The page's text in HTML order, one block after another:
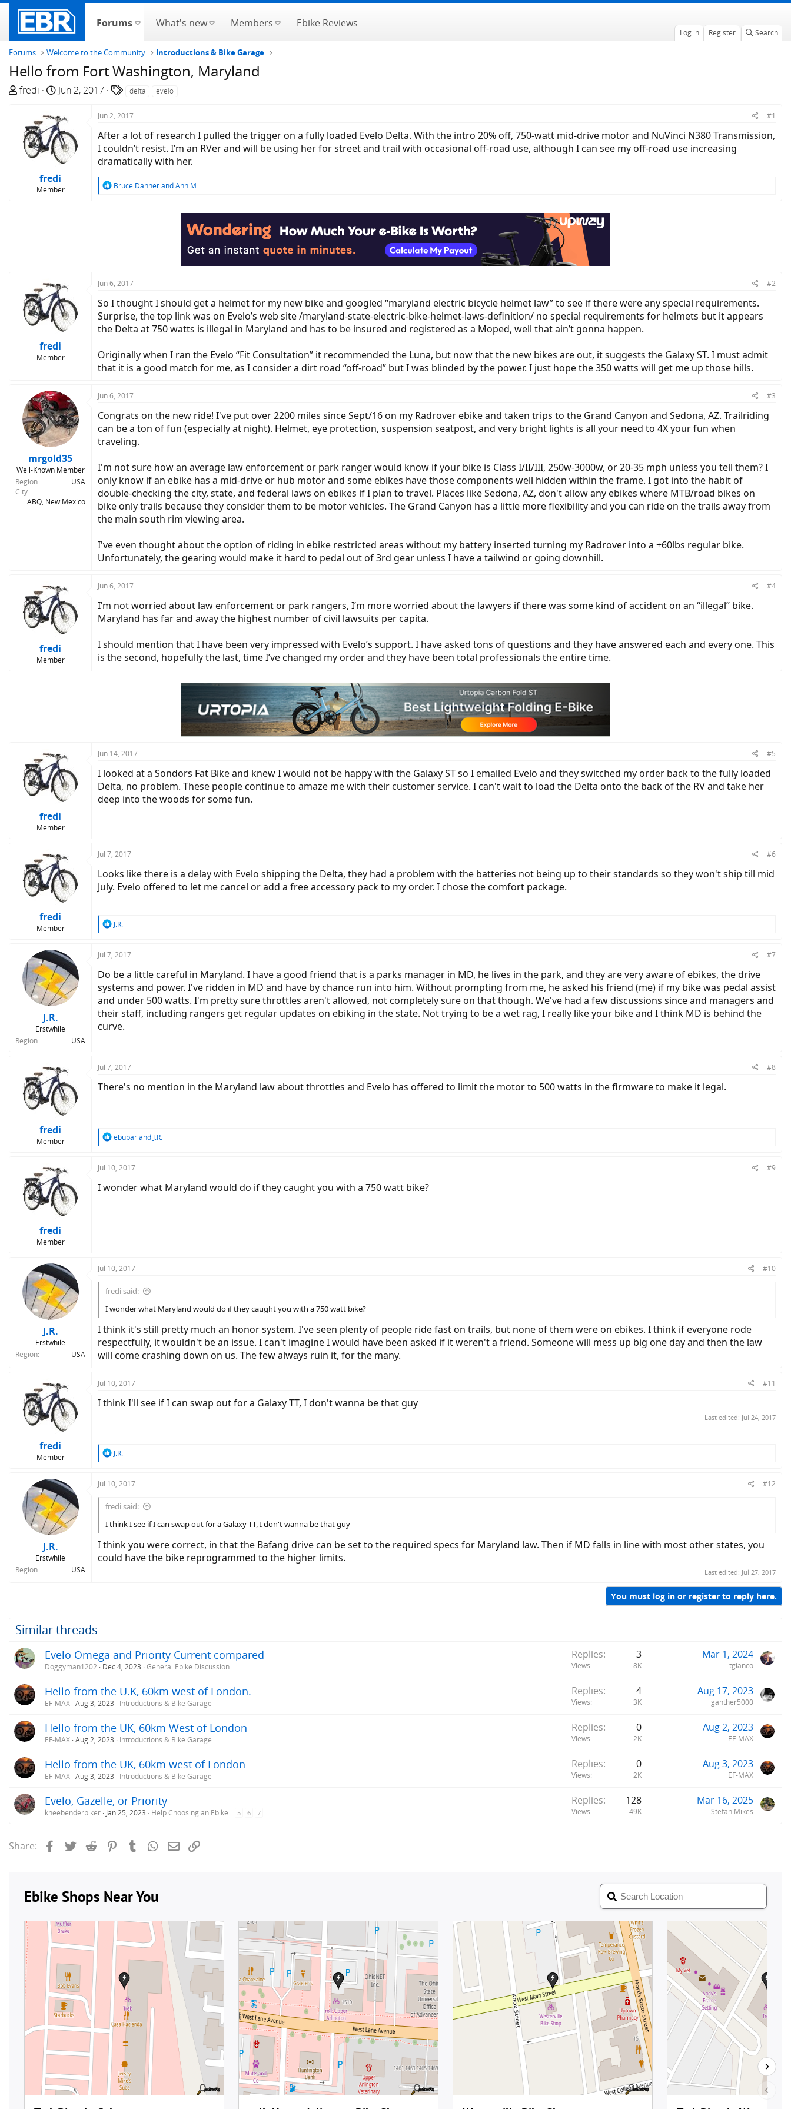
Forums What's new Members Ebike Reviews
Log in Register Search
Forums Welcome to the Community Introductions & Bike Garage
Hello from Fort Washington, Maryland
T
a
fredi
S
a
r
t
d
a
t
e
Jun 2, 2017
g
delta evelo
fredi
Member
Jun 2, 2017 #1
After a lot of research I pulled the trigger on a fully loaded Evelo Delta. With the intro 20% off, 750-watt mid-drive motor and NuVinci N380 Transmission,
I couldn’t resist. I’m an RVer and will be using her for street and trail with occasional off-road use, although I can see my off-road use increasing
dramatically with her.
R
Bruce DannerandAnn M.
fredi
Member
Jun 6, 2017 #2
So I thought I should get a helmet for my new bike and googled “maryland electric bicycle helmet law” to see if there were any special requirements.
Surprise, the top link was on Evelo’s web site /maryland-state-electric-bike-helmet-laws-definition/ no special requirements for helmets but it appears
the Delta at 750 watts is illegal in Maryland and has to be insured and registered as a Moped, well that ain’t gonna happen.
Originally when I ran the Evelo “Fit Consultation” it recommended the Luna, but now that the new bikes are out, it suggests the Galaxy ST. I must admit
that it is a good match for me, as I consider a dirt road “off-road” but I was blinded by the power. I just hope the 350 watts will get me up those hills.
mrgold35
Well-Known Member
Region
USA
City
ABQ, New Mexico
Jun 6, 2017 #3
Congrats on the new ride! I've put over 2200 miles since Sept/16 on my Radrover ebike and taken trips to the Grand Canyon and Sedona, AZ. Trailriding
can be a ton of fun (especially at night). Helmet, eye protection, suspension seatpost, and very bright lights is all your need to 4X your fun when
traveling.
I'm not sure how an average law enforcement or park ranger would know if your bike is Class I/II/III, 250w-3000w, or 20-35 mph unless you tell them? I
only know if an ebike has a mid-drive or hub motor and some ebikes have those components well hidden within the frame. I got into the habit of
double-checking the city, state, and federal laws on ebikes if I plan to travel. Places like Sedona, AZ, don't allow any ebikes where MTB/road bikes on
bike only trails because they consider them to be motor vehicles. The Grand Canyon has a little more flexibility and you can ride on the trails away from
the main south rim viewing area.
I've even thought about the option of riding in ebike restricted areas without my battery inserted turning my Radrover into a +60lbs regular bike.
Unfortunately, the gearing would make it hard to pedal out of 3rd gear unless I have a tailwind or going downhill.
fredi
Member
Jun 6, 2017 #4
I’m not worried about law enforcement or park rangers, I’m more worried about the lawyers if there was some kind of accident on an “illegal” bike.
Maryland has far and away the highest number of civil lawsuits per capita.
I should mention that I have been very impressed with Evelo’s support. I have asked tons of questions and they have answered each and every one. This
is the second, hopefully the last, time I’ve changed my order and they have been total professionals the entire time.
fredi
Member
Jun 14, 2017 #5
I looked at a Sondors Fat Bike and knew I would not be happy with the Galaxy ST so I emailed Evelo and they switched my order back to the fully loaded
Delta, no problem. These people continue to amaze me with their customer service. I can't wait to load the Delta onto the back of the RV and take her
deep into the woods for some fun.
fredi
Member
Jul 7, 2017 #6
Looks like there is a delay with Evelo shipping the Delta, they had a problem with the batteries not being up to their standards so they won't ship till mid
July. Evelo offered to let me cancel or add a free accessory pack to my order. I chose the comfort package.
R
c
i
o
n
s
:
J.R.
J.R.
Erstwhile
Region
USA
Jul 7, 2017 #7
Do be a little careful in Maryland. I have a good friend that is a parks manager in MD, he lives in the park, and they are very aware of ebikes, the drive
systems and power. I've ridden in MD and have by chance run into him. Without prompting from me, he asked his friend (me) if my bike was pedal assist
and under 500 watts. I'm pretty sure throttles aren't allowed, not completely sure on that though. We've had a few discussions since and managers and
their staff, including rangers get regular updates on ebiking in the state. Not trying to be a wet rag, I really like your bike and I think MD is behind the
curve.
fredi
Member
Jul 7, 2017 #8
There's no mention in the Maryland law about throttles and Evelo has offered to limit the motor to 500 watts in the firmware to make it legal.
R
c
i
ebubarand J.R.
fredi
Member
Jul 10, 2017 #9
I wonder what Maryland would do if they caught you with a 750 watt bike?
J.R.
Erstwhile
Region
USA
Jul 10, 2017 #10
fredi said:
I wonder what Maryland would do if they caught you with a 750 watt bike?
I think it's still pretty much an honor system. I've seen plenty of people ride fast on trails, but none of them were on ebikes. I think if everyone rode
respectfully, it wouldn't be an issue. I can't imagine I would have been asked if it weren't a friend. Someone will mess up big one day and then the law
will come crashing down on us. The few always ruin it, for the many.
fredi
Member
Jul 10, 2017 #11
I think I'll see if I can swap out for a Galaxy TT, I don't wanna be that guy
Last edited: Jul 24, 2017
R
c
o
n
:
J.R.
J.R.
Erstwhile
Region
USA
Jul 10, 2017 #12
fredi said:
I think I see if I can swap out for a Galaxy TT, I don't wanna be that guy
I think you were correct, in that the Bafang drive can be set to the required specs for Maryland law. Then if MD falls in line with most other states, you
could have the bike reprogrammed to the higher limits.
Last edited: Jul 27, 2017
You must log in or register to reply here.
Similar threads
Evelo Omega and Priority Current compared
Doggyman1202 Dec 4, 2023 General Ebike Discussion
Replies 3
Views 8K
Mar 1, 2024
tgianco
Hello from the U.K, 60km west of London.
EF-MAX Aug 3, 2023 Introductions & Bike Garage
Replies 4
Views 3K
Aug 17, 2023
ganther5000
Hello from the UK, 60km West of London
EF-MAX Aug 2, 2023 Introductions & Bike Garage
Replies 0
Views 2K
Aug 2, 2023
EF-MAX
Hello from the UK, 60km west of London
EF-MAX Aug 3, 2023 Introductions & Bike Garage
Replies 0
Views 2K
Aug 3, 2023
EF-MAX
Evelo, Gazelle, or Priority
kneebenderbiker Jan 25, 2023 Help Choosing an Ebike 5 6 7
Replies 128
Views 49K
Mar 16, 2025
Stefan Mikes
Share: FacebookTwitterReddit PinterestTumblrWhatsApp
Email